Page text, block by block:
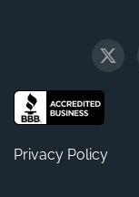
Privacy Policy